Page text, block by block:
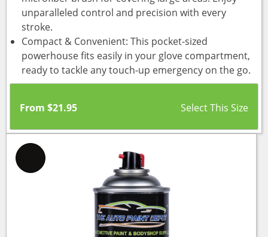
unparalleled control and precision with every
stroke.
Compact & Convenient: This pocket-sized
powerhouse fits easily in your glove compartment,
ready to tackle any touch-up emergency on the go.
From $21.95